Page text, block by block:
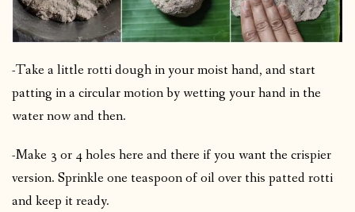
-Take a little rotti dough in your moist hand, and start
patting in a circular motion by wetting your hand in the
water now and then.
-Make 3 or 4 holes here and there if you want the crispier
version. Sprinkle one teaspoon of oil over this patted rotti
and keep it ready.